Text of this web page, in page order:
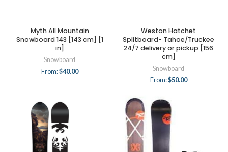
Myth All Mountain
Snowboard 143 [143 cm] [1
in]
Snowboard
From:$40.00
Weston Hatchet
Splitboard- Tahoe/Truckee
24/7 delivery or pickup [156
cm]
Snowboard
From:$50.00